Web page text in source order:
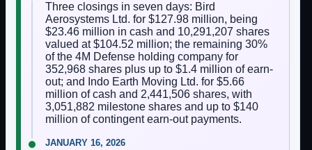
Three closings in seven days: Bird
Aerosystems Ltd. for $127.98 million, being
$23.46 million in cash and 10,291,207 shares
valued at $104.52 million; the remaining 30%
of the 4M Defense holding company for
352,968 shares plus up to $1.4 million of earn-
out; and Indo Earth Moving Ltd. for $5.66
million of cash and 2,441,506 shares, with
3,051,882 milestone shares and up to $140
million of contingent earn-out payments.
JANUARY 16, 2026